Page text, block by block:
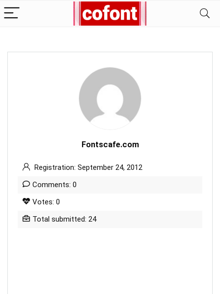
Fontscafe.com
Registration: September 24, 2012
Comments: 0
Votes: 0
Total submitted: 24